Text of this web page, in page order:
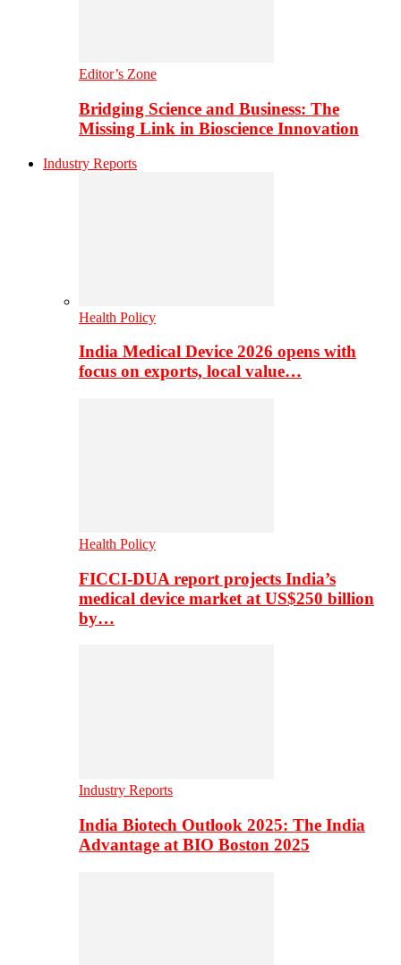
Editor’s Zone
Bridging Science and Business: The
Missing Link in Bioscience Innovation
Industry Reports
Health Policy
India Medical Device 2026 opens with
focus on exports, local value…
Health Policy
FICCI-DUA report projects India’s
medical device market at US$250 billion
by…
Industry Reports
India Biotech Outlook 2025: The India
Advantage at BIO Boston 2025